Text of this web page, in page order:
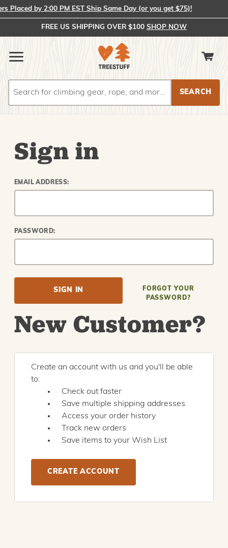
by 2:00 PM EST Ship Same Day (or you get $75)!
FREE US SHIPPING OVER $100 SHOP NOW
Sign in
EMAIL ADDRESS:
PASSWORD:
FORGOT YOUR
PASSWORD?
New Customer?
Create an account with us and you'll be able
to:
Check out faster
Save multiple shipping addresses
Access your order history
Track new orders
Save items to your Wish List
CREATE ACCOUNT